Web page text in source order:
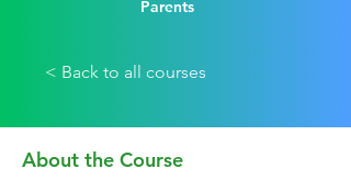
Parents
< Back to all courses
About the Course